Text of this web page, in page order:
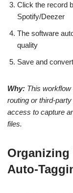
Click the record
Spotify/Deezer
The software
quality
Save and
Why: This
routing or third-
access to capture
files.
Auto-